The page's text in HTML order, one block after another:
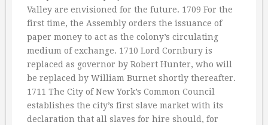
Valley are envisioned for the future. 1709 For the
first time, the Assembly orders the issuance of
paper money to act as the colony’s circulating
medium of exchange. 1710 Lord Cornbury is
replaced as governor by Robert Hunter, who will
be replaced by William Burnet shortly thereafter.
1711 The City of New York’s Common Council
establishes the city’s first slave market with its
declaration that all slaves for hire should, for